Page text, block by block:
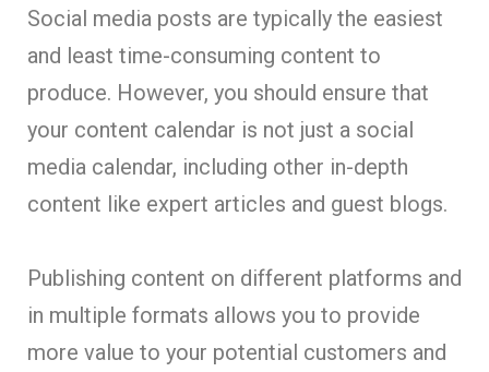
Social media posts are typically the easiest
and least time-consuming content to
produce. However, you should ensure that
your content calendar is not just a social
media calendar, including other in-depth
content like expert articles and guest blogs.
Publishing content on different platforms and
in multiple formats allows you to provide
more value to your potential customers and